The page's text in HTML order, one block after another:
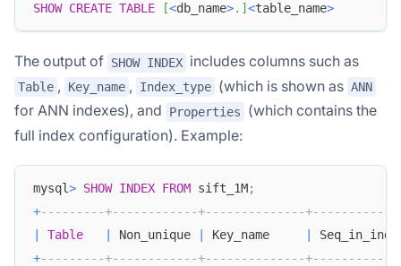
SHOW CREATE TABLE [<db_name>. ] <table_name>
The output of SHOW INDEX includes columns such as
Table , Key_name , Index_type (which is shown as ANN
for ANN indexes), and Properties
(which contains the
full index configuration). Example:
mysql> SHOW INDEX FROM sift_1M;
+---------+------------+--------------
|
Table | Non_unique | Key_name |
+---------+------------+--------------